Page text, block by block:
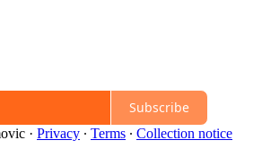
Subscribe
· Privacy ∙ Terms ∙ Collection notice